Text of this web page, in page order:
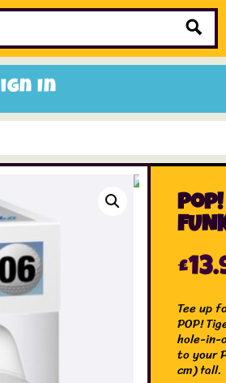
In
Sale Items
£
Tee up
POP!
hole-in-
to your
cm) tall.